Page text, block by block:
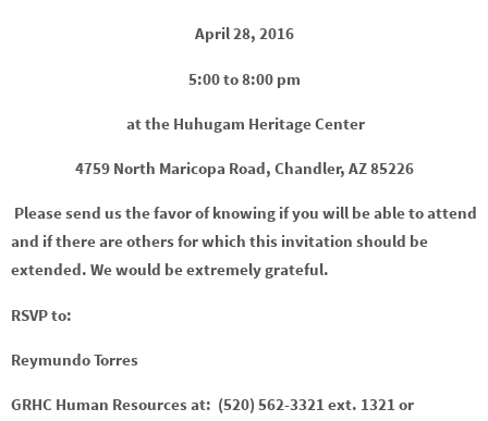
April 28, 2016
5:00 to 8:00 pm
at the Huhugam Heritage Center
4759 North Maricopa Road, Chandler, AZ 85226
Please send us the favor of knowing if you will be able to attend
and if there are others for which this invitation should be
extended. We would be extremely grateful.
RSVP to:
Reymundo Torres
GRHC Human Resources at: (520) 562-3321 ext. 1321 or